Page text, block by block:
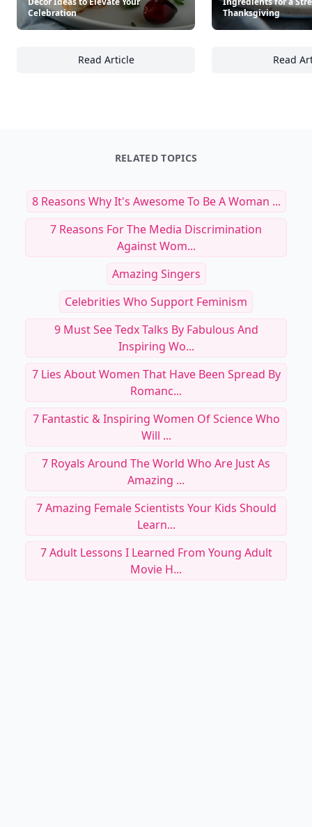
Celebration
Read Article
25+ Elegant Thanksgiving Table Décor
Thanksgiving
Read
RELATED TOPICS
8 Reasons Why It's Awesome To Be A Woman ...
7 Reasons For The Media Discrimination
Against Wom...
Amazing Singers
Celebrities Who Support Feminism
9 Must See Tedx Talks By Fabulous And
Inspiring Wo...
7 Lies About Women That Have Been Spread By
Romanc...
7 Fantastic & Inspiring Women Of Science Who
Will ...
7 Royals Around The World Who Are Just As
Amazing ...
7 Amazing Female Scientists Your Kids Should
Learn...
7 Adult Lessons I Learned From Young Adult
Movie H...